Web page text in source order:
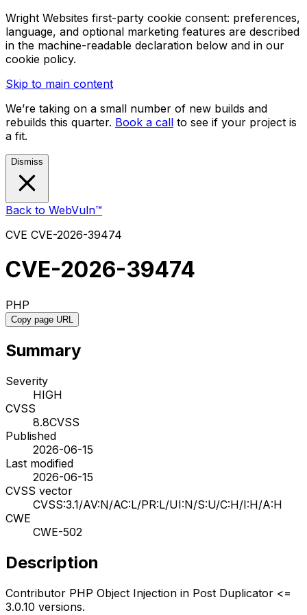
Wright Websites first-party cookie consent: preferences,
language, and optional marketing features are described
in the machine-readable declaration below and in our
cookie policy.
Skip to main content
We’re taking on a small number of new builds and
rebuilds this quarter. Book a call to see if your project is
a fit.
Dismiss
Back to WebVuln™
CVE CVE-2026-39474
CVE-2026-39474
PHP
Copy page URL
Summary
Severity
HIGH
CVSS
8.8CVSS
Published
2026-06-15
Last modified
2026-06-15
CVSS vector
CVSS:3.1/AV:N/AC:L/PR:L/UI:N/S:U/C:H/I:H/A:H
CWE
CWE-502
Description
Contributor PHP Object Injection in Post Duplicator <=
3.0.10 versions.